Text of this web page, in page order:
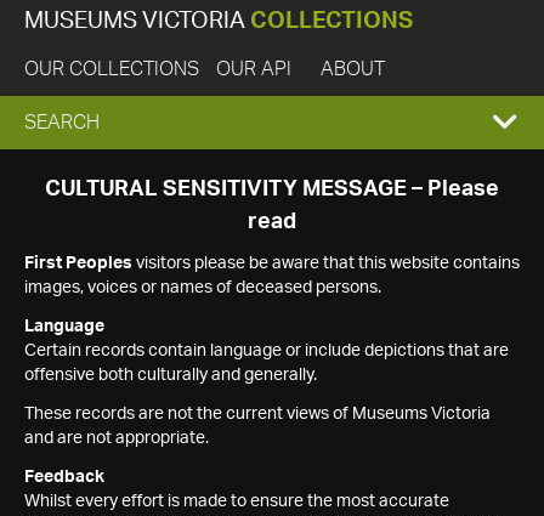
MUSEUMS VICTORIA COLLECTIONS
OUR COLLECTIONS OUR API ABOUT
EXPAND
SEARCH
SEARCH
CULTURAL SENSITIVITY MESSAGE – Please
read
First Peoples visitors please be aware that this website contains
images, voices or names of deceased persons.
Language
Certain records contain language or include depictions that are
offensive both culturally and generally.
These records are not the current views of Museums Victoria
and are not appropriate.
Feedback
Whilst every effort is made to ensure the most accurate